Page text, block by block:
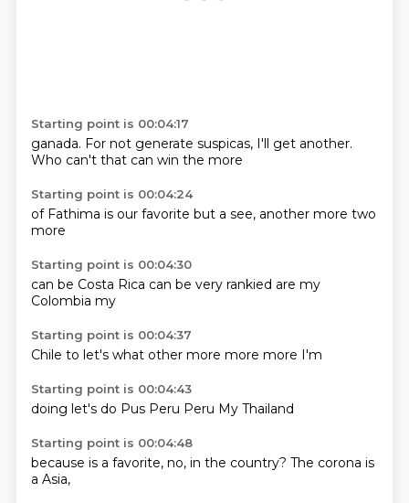
Starting point is 00:04:17
ganada. For not generate suspicas, I'll get another.
Who can't that can win the more
Starting point is 00:04:24
of Fathima is our favorite but a see, another more two
more
Starting point is 00:04:30
can be Costa Rica can be very rankied are my
Colombia my
Starting point is 00:04:37
Chile to let's what other more more more I'm
Starting point is 00:04:43
doing let's do Pus Peru Peru My Thailand
Starting point is 00:04:48
because is a favorite, no, in the country? The corona is
a Asia,